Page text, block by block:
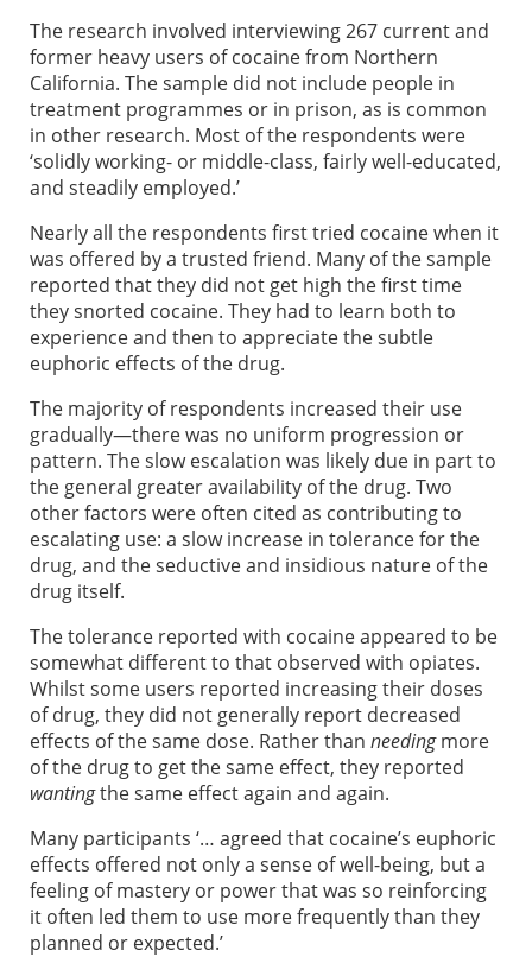
The research involved interviewing 267 current and
former heavy users of cocaine from Northern
California. The sample did not include people in
treatment programmes or in prison, as is common
in other research. Most of the respondents were
‘solidly working- or middle-class, fairly well-educated,
and steadily employed.’
Nearly all the respondents first tried cocaine when it
was offered by a trusted friend. Many of the sample
reported that they did not get high the first time
they snorted cocaine. They had to learn both to
experience and then to appreciate the subtle
euphoric effects of the drug.
The majority of respondents increased their use
gradually—there was no uniform progression or
pattern. The slow escalation was likely due in part to
the general greater availability of the drug. Two
other factors were often cited as contributing to
escalating use: a slow increase in tolerance for the
drug, and the seductive and insidious nature of the
drug itself.
The tolerance reported with cocaine appeared to be
somewhat different to that observed with opiates.
Whilst some users reported increasing their doses
of drug, they did not generally report decreased
effects of the same dose. Rather than needingmore
of the drug to get the same effect, they reported
wantingthe same effect again and again.
Many participants ‘… agreed that cocaine’s euphoric
effects offered not only a sense of well-being, but a
feeling of mastery or power that was so reinforcing
it often led them to use more frequently than they
planned or expected.’